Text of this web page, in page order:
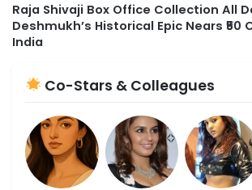
Raja Shivaji Box Office Collection All
Deshmukh’s Historical Epic Nears ₹50
India
Co-Stars & Colleagues